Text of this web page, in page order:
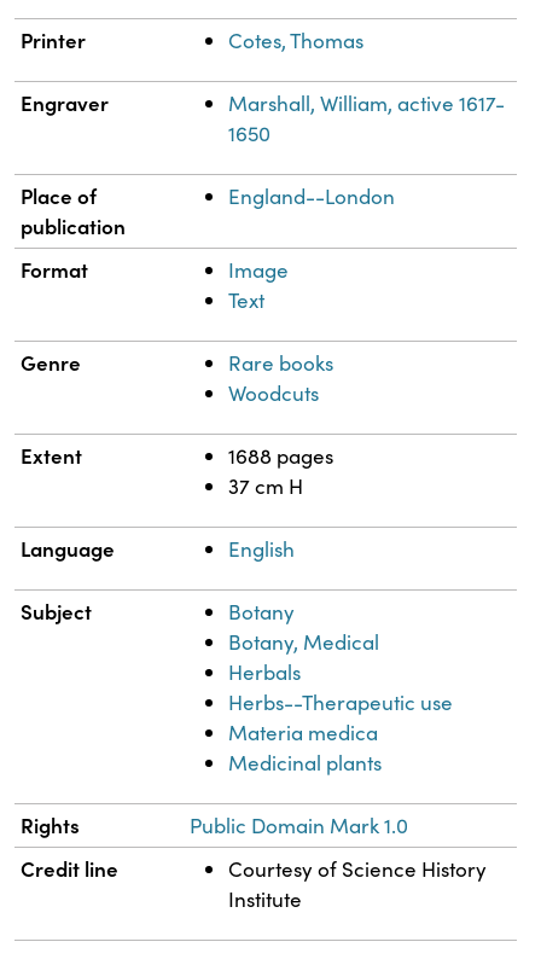
Printer Cotes, Thomas
Engraver
Marshall, William, active 1617-
1650
Place of
publication
England--London
Format
Image
Text
Genre
Rare books
Woodcuts
Extent
1688 pages
37 cm H
Language English
Subject
Botany
Botany, Medical
Herbals
Herbs--Therapeutic use
Materia medica
Medicinal plants
Rights Public Domain Mark 1.0
Credit line
Courtesy of Science History
Institute